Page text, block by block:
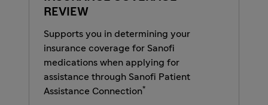
REVIEW
Supports you in determining your
insurance coverage for Sanofi
medications when applying for
assistance through Sanofi Patient
Assistance Connection*